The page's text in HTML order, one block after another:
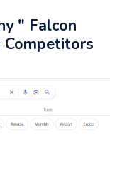
" Falcon
Competitors